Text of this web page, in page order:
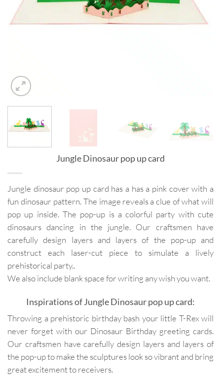
Jungle Dinosaur pop up card
Jungle dinosaur pop up card has a has a pink cover with a
fun dinosaur pattern. The image reveals a clue of what will
pop up inside. The pop-up is a colorful party with cute
dinosaurs dancing in the jungle. Our craftsmen have
carefully design layers and layers of the pop-up and
construct each laser-cut piece to simulate a lively
prehistorical party..
We also include blank space for writing any wish you want.
Inspirations of Jungle Dinosaur pop up card:
Throwing a prehistoric birthday bash your little T-Rex will
never forget with our Dinosaur Birthday greeting cards.
Our craftsmen have carefully design layers and layers of
the pop-up to make the sculptures look so vibrant and bring
great excitement to receivers.